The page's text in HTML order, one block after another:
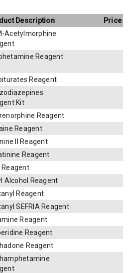
Description Price
Acetylmorphine
Reagent
Reagent
Kit
Reagent
Reagent
II Reagent
Reagent
Reagent
Alcohol Reagent
Reagent
SEFRIA Reagent
Reagent
Reagent
Reagent